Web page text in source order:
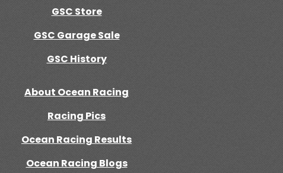
GSC Store
GSC Garage Sale
GSC History
About Ocean Racing
Racing Pics
Ocean Racing Results
Ocean Racing Blogs